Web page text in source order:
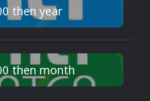
then year
then month